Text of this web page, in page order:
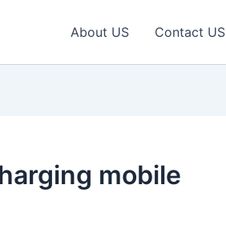
About US Contact US
mobile